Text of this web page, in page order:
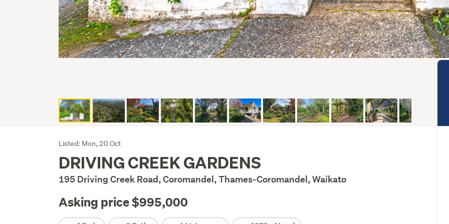
Listing
Description
Listed: Mon, 20 Oct
DRIVING CREEK GARDENS
195 Driving Creek Road, Coromandel, Thames-Coromandel, Waikato
Asking price $995,000